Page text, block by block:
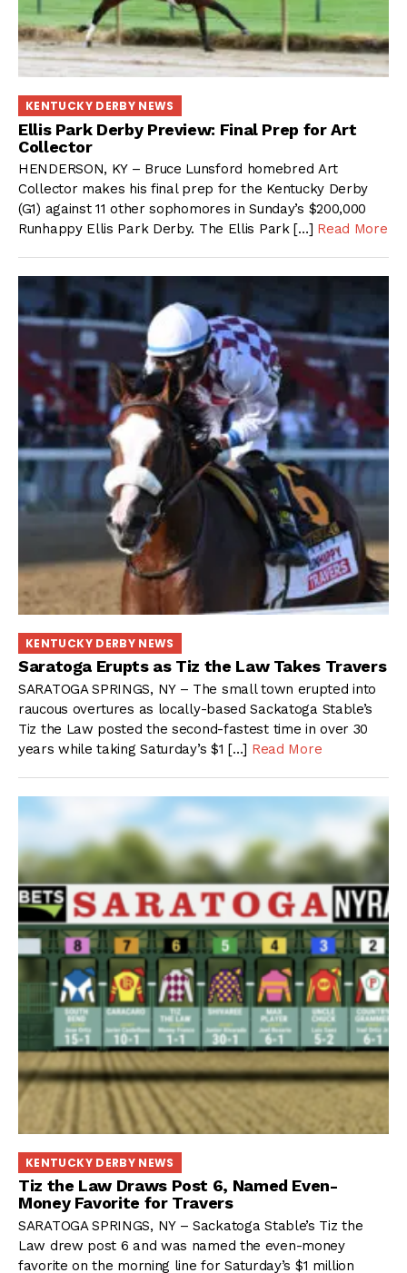
KENTUCKY DERBY NEWS
Ellis Park Derby Preview: Final Prep for Art
Collector
HENDERSON, KY – Bruce Lunsford homebred Art
Collector makes his final prep for the Kentucky Derby
(G1) against 11 other sophomores in Sunday’s $200,000
Runhappy Ellis Park Derby. The Ellis Park […] Read More
KENTUCKY DERBY NEWS
Saratoga Erupts as Tiz the Law Takes Travers
SARATOGA SPRINGS, NY – The small town erupted into
raucous overtures as locally-based Sackatoga Stable’s
Tiz the Law posted the second-fastest time in over 30
years while taking Saturday’s $1 […] Read More
KENTUCKY DERBY NEWS
Tiz the Law Draws Post 6, Named Even-
Money Favorite for Travers
SARATOGA SPRINGS, NY – Sackatoga Stable’s Tiz the
Law drew post 6 and was named the even-money
favorite on the morning line for Saturday’s $1 million